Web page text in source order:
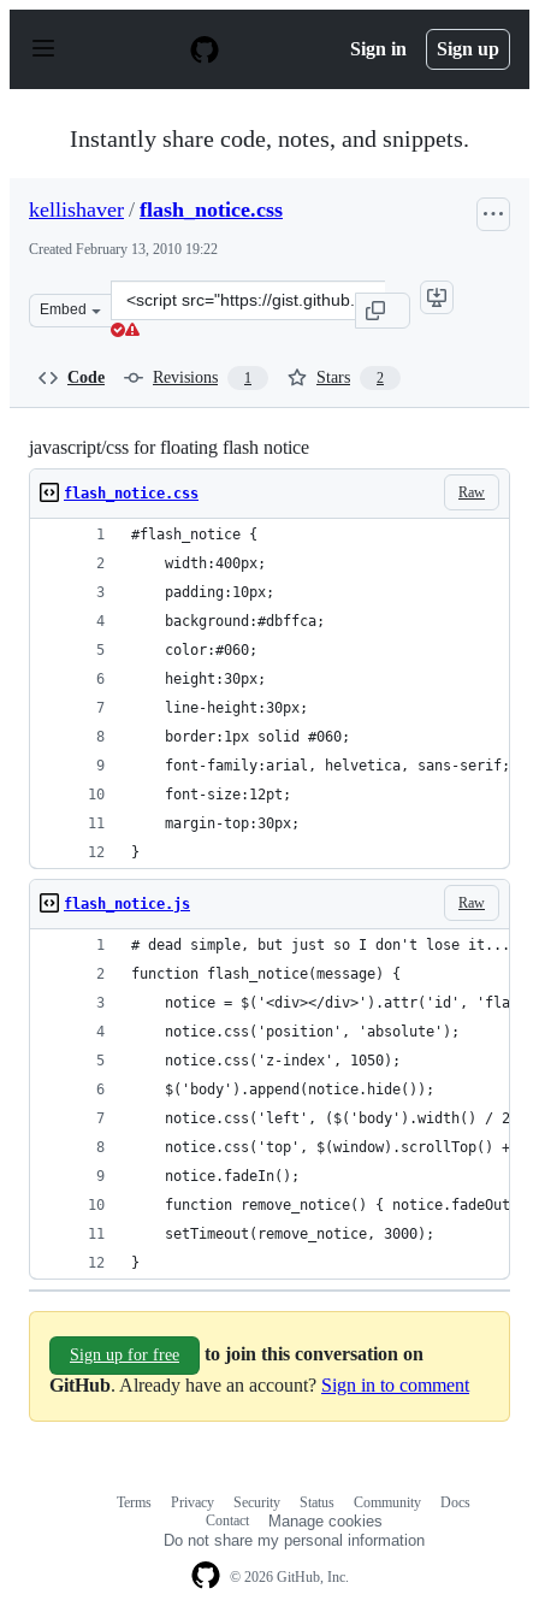
p
Sign in Sign up
Instantly share code, notes, and snippets.
kellishaver / flash_notice.css
Created February 13, 2010 19:22
Embed
Clone
this
Code Revisions 1 Stars 2
javascript/css for floating flash notice
Raw
flash_notice.css
#flash_notice {
	width:400px;
	padding:10px;
	background:#dbffca;
	color:#060;
	height:30px;
	line-height:30px;
	border:1px solid #060;
	font-family:arial, helvetica, sans-serif;
	font-size:12pt;
	margin-top:30px;
}
Raw
flash_notice.js
# dead simple, but just so I don't lose it...
function flash_notice(message) {
notice = $('<div></div>').attr('id',
	notice.css('position', 'absolute');
	notice.css('z-index', 1050);
	$('body').append(notice.hide());
notice.css('left', ($('body').width() / 2)
notice.css('top', $(window).scrollTop() +
	notice.fadeIn();
function remove_notice() {
	setTimeout(remove_notice, 3000);
}
Sign up for free
to join this conversation on
GitHub. Already have an account? Sign in to comment
© 2026 GitHub, Inc.
Terms Privacy Security Status Community
Docs
Contact
Manage cookies
Do not share my personal information